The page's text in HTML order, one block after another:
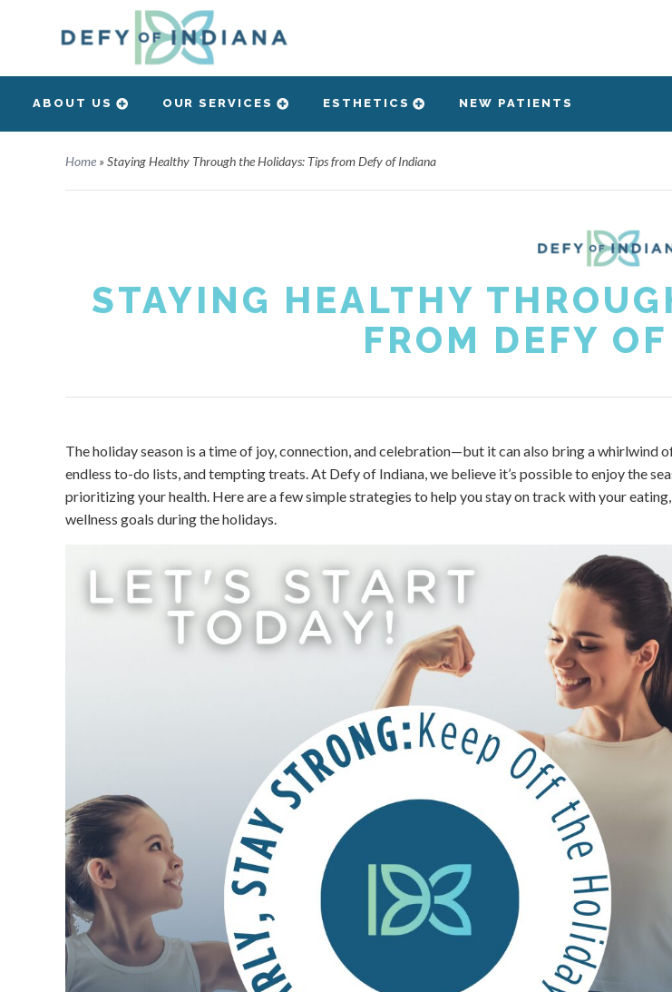
ABOUT US OUR SERVICES ESTHETICS NEW PATIENTS
Home » Staying Healthy Through the Holidays: Tips from Defy of Indiana
STAYING HEALTHY
FROM DEFY
The holiday season is a time of joy, connection, and celebration—but it can also bring a whirlwind
endless to-do lists, and tempting treats. At Defy of Indiana, we believe it’s possible to enjoy the
prioritizing your health. Here are a few simple strategies to help you stay on track with your
wellness goals during the holidays.